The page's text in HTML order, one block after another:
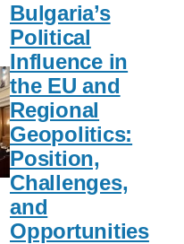
Bulgaria’s
Political
Influence in
the EU and
Regional
Geopolitics:
Position,
Challenges,
and
Opportunities